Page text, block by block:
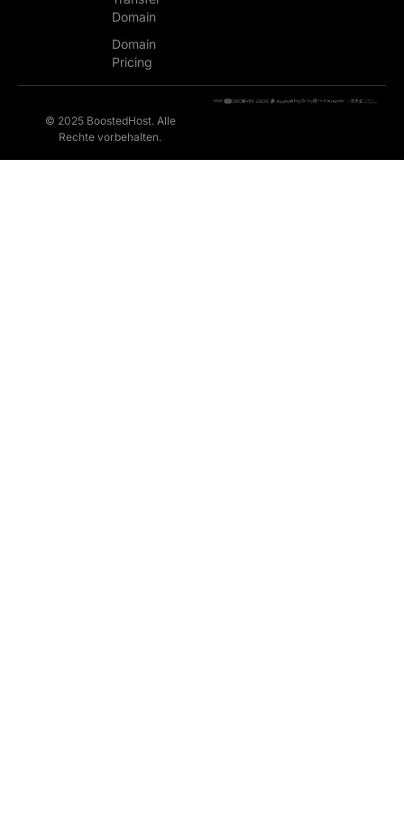
Domain
Domain
Pricing
© 2025 BoostedHost. Alle
Rechte vorbehalten.